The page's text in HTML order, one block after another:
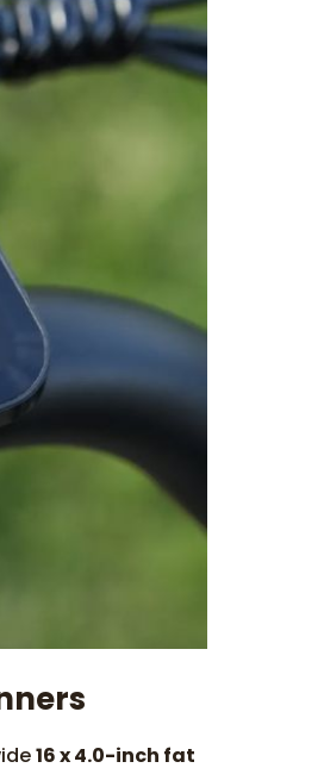
16 x 4.0-inch fat